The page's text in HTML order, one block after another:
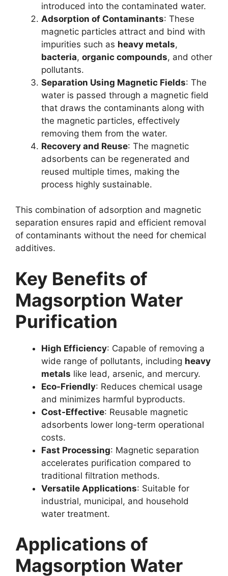
introduced into the contaminated water.
Adsorption of Contaminants: These
magnetic particles attract and bind with
impurities such as heavy metals,
bacteria, organic compounds, and other
pollutants.
Separation Using Magnetic Fields: The
water is passed through a magnetic field
that draws the contaminants along with
the magnetic particles, effectively
removing them from the water.
Recovery and Reuse: The magnetic
adsorbents can be regenerated and
reused multiple times, making the
process highly sustainable.
This combination of adsorption and magnetic
separation ensures rapid and efficient removal
of contaminants without the need for chemical
additives.
Key Benefits of
Magsorption Water
Purification
High Efficiency: Capable of removing a
wide range of pollutants, including heavy
metals like lead, arsenic, and mercury.
Eco-Friendly: Reduces chemical usage
and minimizes harmful byproducts.
Cost-Effective: Reusable magnetic
adsorbents lower long-term operational
costs.
Fast Processing: Magnetic separation
accelerates purification compared to
traditional filtration methods.
Versatile Applications: Suitable for
industrial, municipal, and household
water treatment.
Applications of
Magsorption Water